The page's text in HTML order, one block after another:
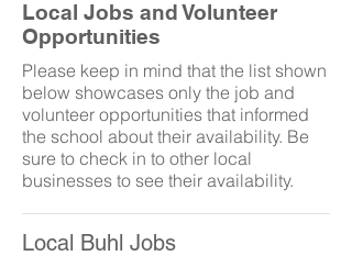
Local Jobs and Volunteer
Opportunities
Please keep in mind that the list shown
below showcases only the job and
volunteer opportunities that informed
the school about their availability. Be
sure to check in to other local
businesses to see their availability.
Local Buhl Jobs